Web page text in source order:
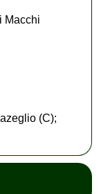
Macchi
(C);